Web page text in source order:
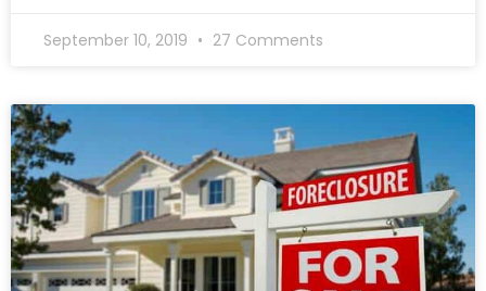
September 10, 2019 27 Comments